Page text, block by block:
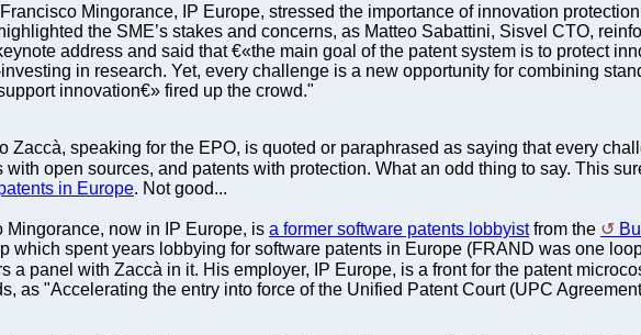
Mingorance, IP Europe, stressed the importance of innovation
the SME’s stakes and concerns, as Matteo Sabattini, Sisvel CTO,
address and said that €«the main goal of the patent system is to protect
in research. Yet, every challenge is a new opportunity for combining
innovation€» fired up the crowd."
Zaccà, speaking for the EPO, is quoted or paraphrased as saying that every
with open sources, and patents with protection. What an odd thing to say. This
in Europe. Not good...
Mingorance, now in IP Europe, is a former software patents lobbyistfrom the
which spent years lobbying for software patents in Europe (FRAND was one
a panel with Zaccà in it. His employer, IP Europe, is a front for the patent
as "Accelerating the entry into force of the Unified Patent Court (UPC